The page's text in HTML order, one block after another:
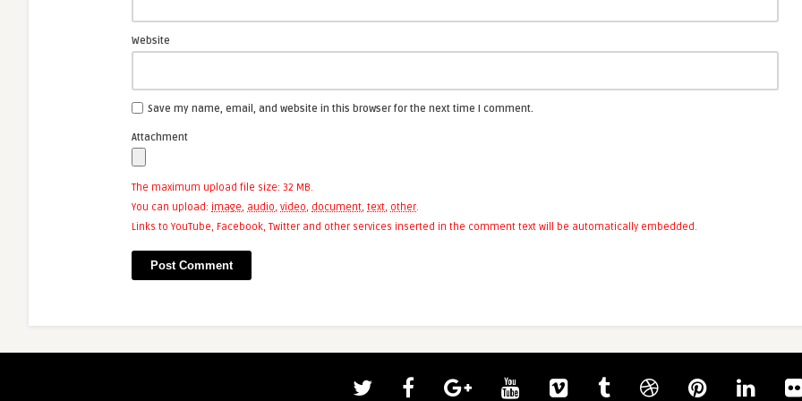
Website
Save my name, email, and website in this browser for the next time I comment.
Attachment
The maximum upload file size: 32 MB.
You can upload: image, audio, video, document, text, other.
Links to YouTube, Facebook, Twitter and other services inserted in the comment text will be automatically embedded.